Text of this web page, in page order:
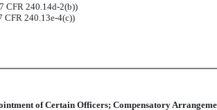
CFR 240.14d-2(b))
CFR 240.13e-4(c))
of Certain Officers; Compensatory